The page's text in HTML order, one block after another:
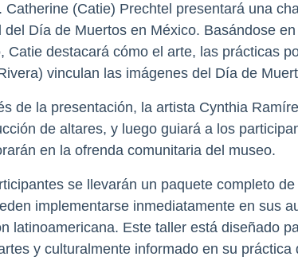
Catherine (Catie) Prechtel presentará una
del Día de Muertos en México. Basándose
Catie destacará cómo el arte, las prácticas
vinculan las imágenes del Día de
de la presentación, la artista Cynthia
de altares, y luego guiará a los
en la ofrenda comunitaria del museo.
se llevarán un paquete completo
implementarse inmediatamente en sus
latinoamericana. Este taller está diseñado
y culturalmente informado en su práctica